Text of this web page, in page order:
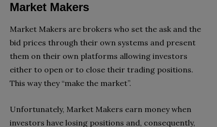
Market Makers
Market Makers are brokers who set the ask and the
bid prices through their own systems and present
them on their own platforms allowing investors
either to open or to close their trading positions.
This way they “make the market”.
Unfortunately, Market Makers earn money when
investors have losing positions and, consequently,